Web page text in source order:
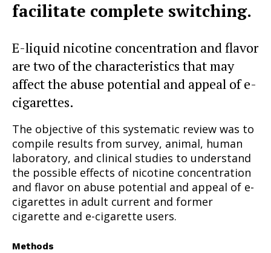
facilitate complete switching.
E-liquid nicotine concentration and flavor
are two of the characteristics that may
affect the abuse potential and appeal of e-
cigarettes.
The objective of this systematic review was to
compile results from survey, animal, human
laboratory, and clinical studies to understand
the possible effects of nicotine concentration
and flavor on abuse potential and appeal of e-
cigarettes in adult current and former
cigarette and e-cigarette users.
Methods